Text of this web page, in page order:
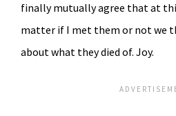
finally mutually agree that at
matter if I met them or not we
about what they died of. Joy.